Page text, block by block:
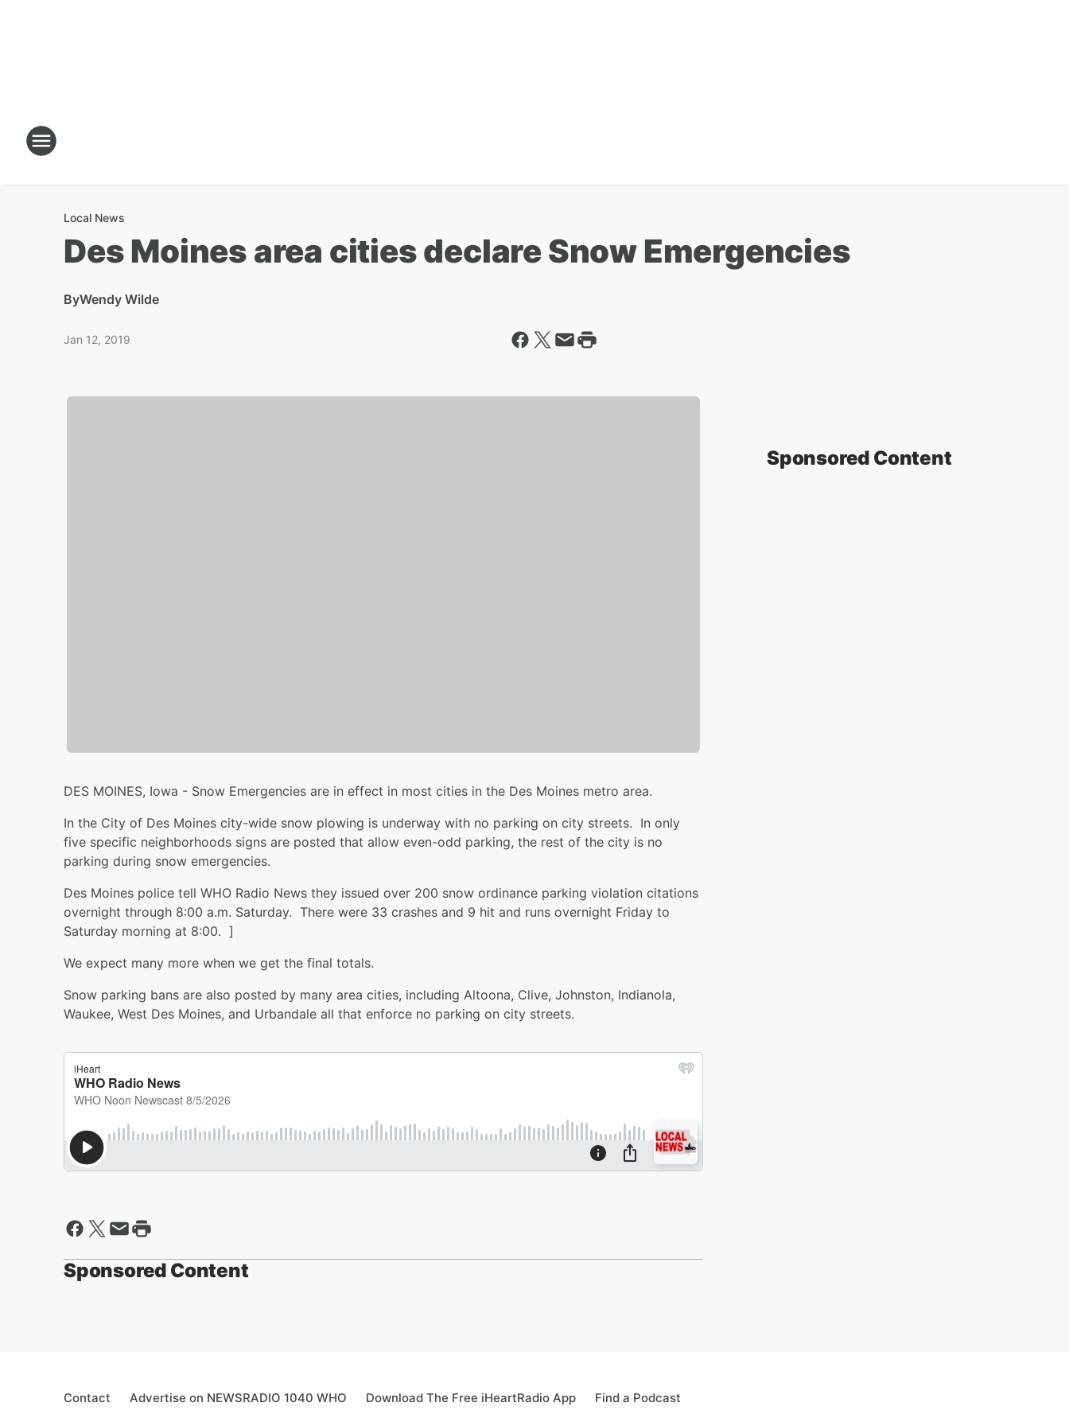
Local News
Des Moines area cities declare Snow Emergencies
ByWendy Wilde
Jan 12, 2019
DES MOINES, Iowa - Snow Emergencies are in effect in most cities in the Des Moines metro area.
In the City of Des Moines city-wide snow plowing is underway with no parking on city streets. In only
five specific neighborhoods signs are posted that allow even-odd parking, the rest of the city is no
parking during snow emergencies.
Des Moines police tell WHO Radio News they issued over 200 snow ordinance parking violation citations
overnight through 8:00 a.m. Saturday. There were 33 crashes and 9 hit and runs overnight Friday to
Saturday morning at 8:00. ]
We expect many more when we get the final totals.
Snow parking bans are also posted by many area cities, including Altoona, Clive, Johnston, Indianola,
Waukee, West Des Moines, and Urbandale all that enforce no parking on city streets.
Sponsored Content
Sponsored Content
Contact Advertise on NEWSRADIO 1040 WHO Download The Free iHeartRadio App Find a Podcast